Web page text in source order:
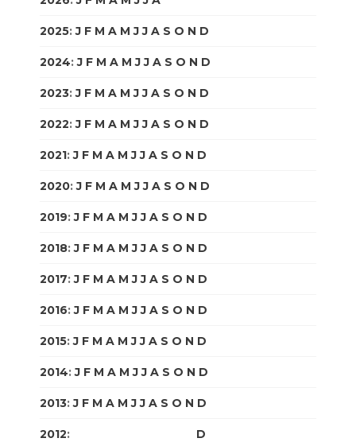
2025:J F M A M J J A S O N D
2024:J F M A M J J A S O N D
2023:J F M A M J J A S O N D
2022:J F M A M J J A S O N D
2021:J F M A M J J A S O N D
2020:J F M A M J J A S O N D
2019:J F M A M J J A S O N D
2018:J F M A M J J A S O N D
2017:J F M A M J J A S O N D
2016:J F M A M J J A S O N D
2015:J F M A M J J A S O N D
2014:J F M A M J J A S O N D
2013:J F M A M J J A S O N D
2012: D